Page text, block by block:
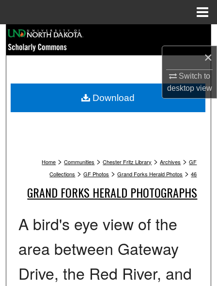
×
Switch to
desktopview
Browse Collections
My Account
Home > Communities > Chester Fritz Library > Archives > GF
Collections > GF Photos > Grand Forks Herald Photos > 46
GRAND FORKS HERALD PHOTOGRAPHS
A bird's eye view of the
area between Gateway
Drive, the Red River, and
Download